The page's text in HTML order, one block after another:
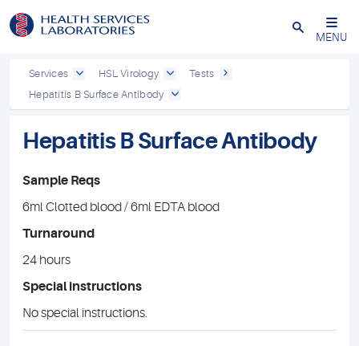
Close
MENU
Services HSL Virology
Tests
Hepatitis B Surface Antibody
Hepatitis B Surface Antibody
Sample Reqs
6ml Clotted blood / 6ml EDTA blood
Turnaround
24 hours
Special instructions
No special instructions.